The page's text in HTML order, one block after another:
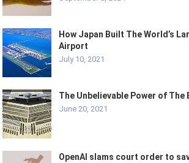
How Japan Built The World’s
Airport
July 10, 2021
The Unbelievable Power of The
June 20, 2021
OpenAI slams court order to